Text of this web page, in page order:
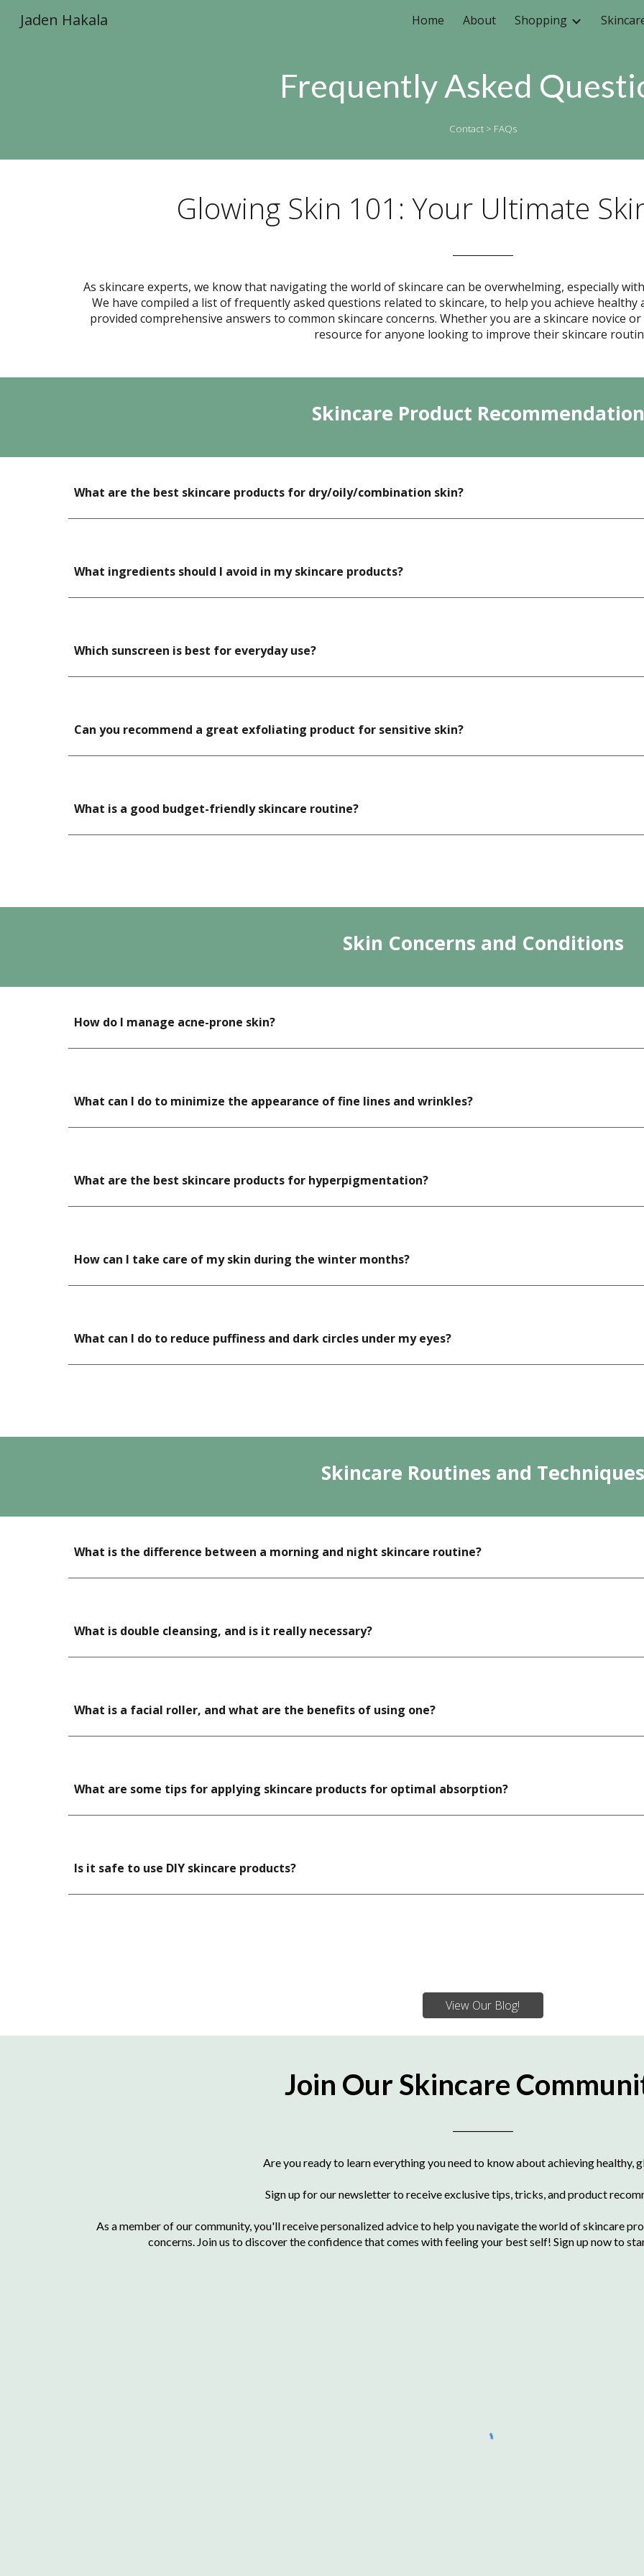
Skip to
Jaden Hakala Home About Shopping
Frequently Asked
Contact > FAQs
Glowing Skin 101: Your Ultimate
As skincare experts, we know that navigating the world of skincare can be overwhelming, especially
We have compiled a list of frequently asked questions related to skincare, to help you achieve
provided comprehensive answers to common skincare concerns. Whether you are a skincare novice
resource for anyone looking to improve their skincare
Skincare Product
What are the best skincare products for dry/oily/combination skin?
What ingredients should I avoid in my skincare products?
Which sunscreen is best for everyday use?
Can you recommend a great exfoliating product for sensitive skin?
What is a good budget-friendly skincare routine?
Skin Concerns and Conditions
How do I manage acne-prone skin?
What can I do to minimize the appearance of fine lines and wrinkles?
What are the best skincare products for hyperpigmentation?
How can I take care of my skin during the winter months?
What can I do to reduce puffiness and dark circles under my eyes?
Skincare Routines and Techniques
What is the difference between a morning and night skincare routine?
What is double cleansing, and is it really necessary?
What is a facial roller, and what are the benefits of using one?
What are some tips for applying skincare products for optimal absorption?
Is it safe to use DIY skincare products?
View Our Blog!
Join Our Skincare
Are you ready to learn everything you need to know about achieving healthy,
Sign up for our newsletter to receive exclusive tips, tricks, and product
As a member of our community, you'll receive personalized advice to help you navigate the world of skincare
concerns. Join us to discover the confidence that comes with feeling your best self! Sign up now to